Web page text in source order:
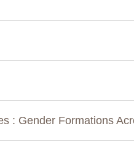
: Gender Formations